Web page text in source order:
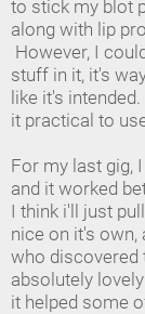
to stick my blot
along with lip
However, I
stuff in it, it's
like it's
it practical to
For my last gig,
and it worked
I think i'll just
nice on it's own,
who discovered
absolutely
it helped some